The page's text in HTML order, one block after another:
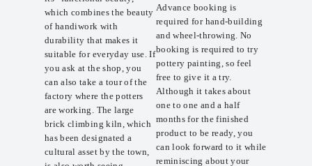
which combines the beauty
of handiwork with
durability that makes it
suitable for everyday use. If
you ask at the shop, you
can also take a tour of the
factory where the potters
are working. The large
brick climbing kiln, which
has been designated a
cultural asset by the town,
Advance booking is
required for hand-building
and wheel-throwing. No
booking is required to try
pottery painting, so feel
free to give it a try.
Although it takes about
one to one and a half
months for the finished
product to be ready, you
can look forward to it while
reminiscing about your